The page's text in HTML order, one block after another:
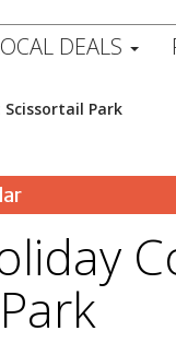
DEALS
Scissortail Park